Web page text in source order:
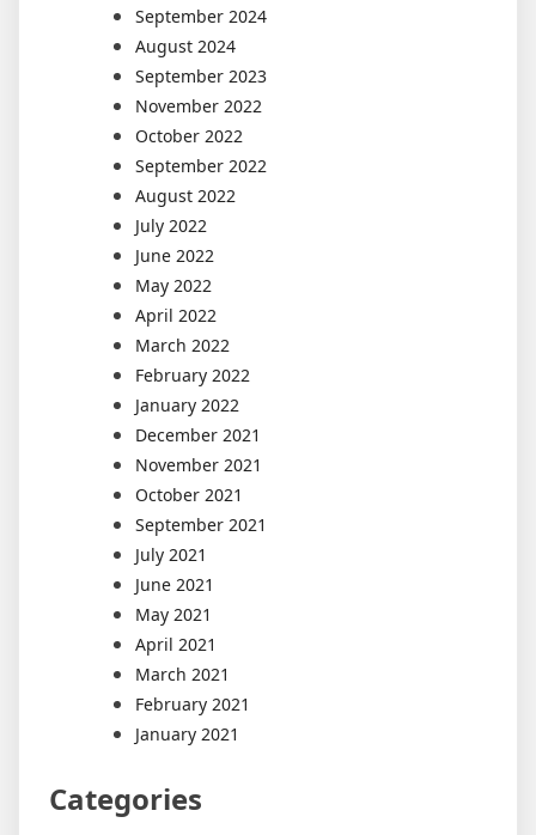
September 2024
August 2024
September 2023
November 2022
October 2022
September 2022
August 2022
July 2022
June 2022
May 2022
April 2022
March 2022
February 2022
January 2022
December 2021
November 2021
October 2021
September 2021
July 2021
June 2021
May 2021
April 2021
March 2021
February 2021
January 2021
Categories